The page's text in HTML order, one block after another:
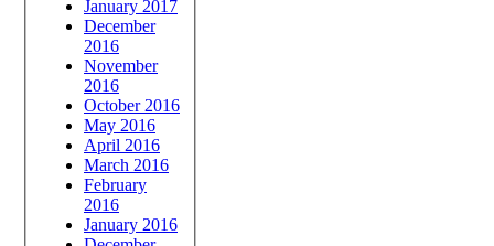
January 2017
December
2016
November
2016
October 2016
May 2016
April 2016
March 2016
February
2016
January 2016